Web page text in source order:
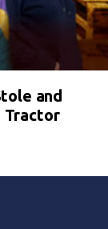
and
Tractor